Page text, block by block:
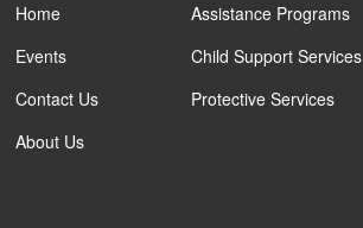
Home
Events
Contact Us
About Us
Assistance Programs
Child Support Services
Protective Services